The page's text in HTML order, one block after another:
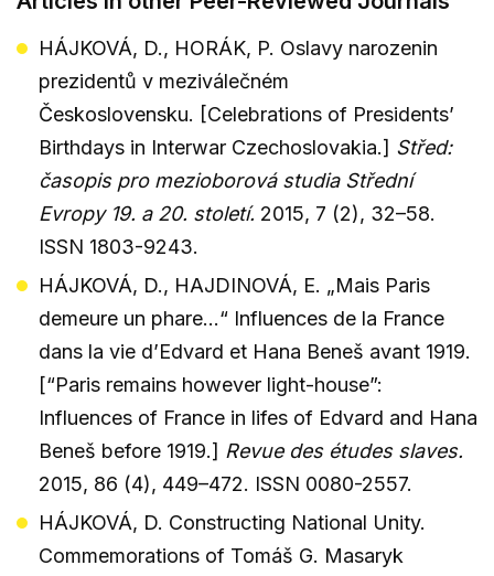
HÁJKOVÁ, D., HORÁK, P. Oslavy narozenin
prezidentů v meziválečném
Československu. [Celebrations of Presidents’
Birthdays in Interwar Czechoslovakia.] Střed:
časopis pro mezioborová studia Střední
Evropy 19. a 20. století. 2015, 7 (2), 32–58.
ISSN 1803-9243.
HÁJKOVÁ, D., HAJDINOVÁ, E. „Mais Paris
demeure un phare…“ Influences de la France
dans la vie d’Edvard et Hana Beneš avant 1919.
[“Paris remains however light-house”:
Influences of France in lifes of Edvard and Hana
Beneš before 1919.] Revue des études slaves.
2015, 86 (4), 449–472. ISSN 0080-2557.
HÁJKOVÁ, D. Constructing National Unity.
Commemorations of Tomáš G. Masaryk